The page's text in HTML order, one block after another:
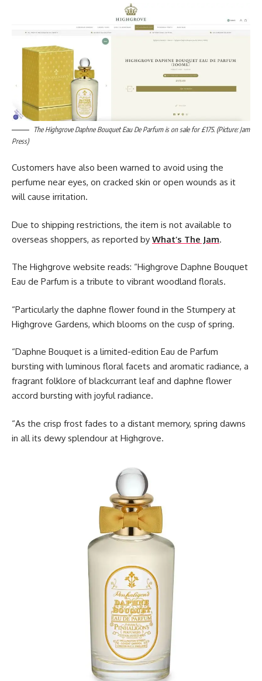
The Highgrove Daphne Bouquet Eau De Parfum is on sale for £175. (Picture: Jam
Press)
Customers have also been warned to avoid using the
perfume near eyes, on cracked skin or open wounds as it
will cause irritation.
Due to shipping restrictions, the item is not available to
overseas shoppers, as reported by What’s The Jam.
The Highgrove website reads: “Highgrove Daphne Bouquet
Eau de Parfum is a tribute to vibrant woodland florals.
“Particularly the daphne flower found in the Stumpery at
Highgrove Gardens, which blooms on the cusp of spring.
“Daphne Bouquet is a limited-edition Eau de Parfum
bursting with luminous floral facets and aromatic radiance, a
fragrant folklore of blackcurrant leaf and daphne flower
accord bursting with joyful radiance.
“As the crisp frost fades to a distant memory, spring dawns
in all its dewy splendour at Highgrove.